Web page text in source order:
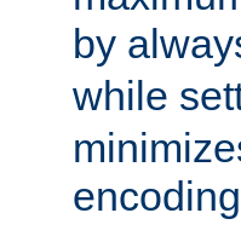
by
while